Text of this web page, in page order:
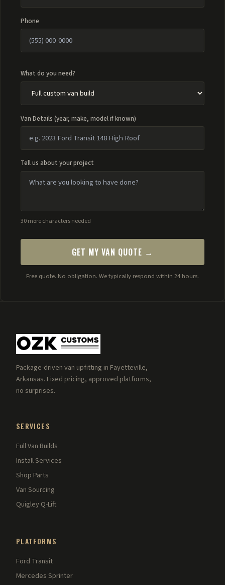
Phone
What do you need?
Van Details (year, make, model if known)
Tell us about your project
30 more characters needed
GET MY VAN QUOTE →
Free quote. No obligation. We typically respond within 24 hours.
Package-driven van upfitting in Fayetteville,
Arkansas. Fixed pricing, approved platforms,
no surprises.
SERVICES
Full Van Builds
Install Services
Shop Parts
Van Sourcing
Quigley Q-Lift
PLATFORMS
Ford Transit
Mercedes Sprinter